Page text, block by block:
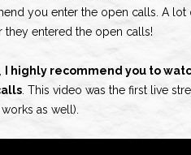
you enter the open calls. A lot
entered the open calls!
I highly recommend you to
. This video was the first live
as well).